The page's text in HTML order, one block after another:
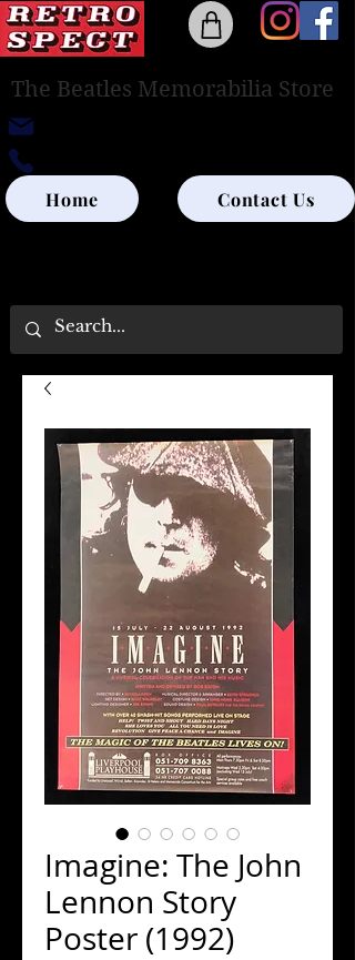
The Beatles Memorabilia Store
Home Contact Us
Imagine: The John
Lennon Story
Poster (1992)